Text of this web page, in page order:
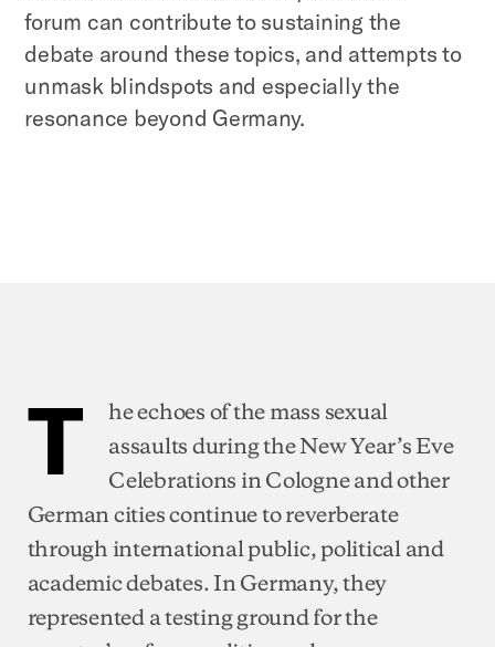
forum can contribute to sustaining the
debate around these topics, and attempts to
unmask blindspots and especially the
resonance beyond Germany.
T
he echoes of the mass sexual
assaults during the New Year’s Eve
Celebrations in Cologne and other
German cities continue to reverberate
through international public, political and
academic debates. In Germany, they
represented a testing ground for the